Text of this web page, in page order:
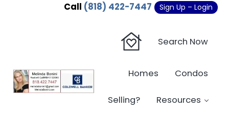
Skip to main content
Skip to header right navigation
Skip to site footer
Call (818) 422-7447 Sign Up – Login
Sherman Oaks Real Estate - Beverly
Sherman Oaks Real Estate - Sherman Oaks Homes - Condos
Search Now
Homes Condos
Selling? Resources